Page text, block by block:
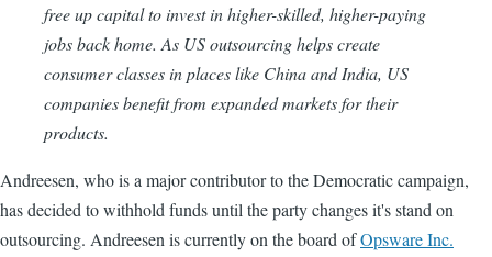
free up capital to invest in higher-skilled, higher-paying
jobs back home. As US outsourcing helps create
consumer classes in places like China and India, US
companies benefit from expanded markets for their
products.
Andreesen, who is a major contributor to the Democratic campaign,
has decided to withhold funds until the party changes it's stand on
outsourcing. Andreesen is currently on the board ofOpsware Inc.